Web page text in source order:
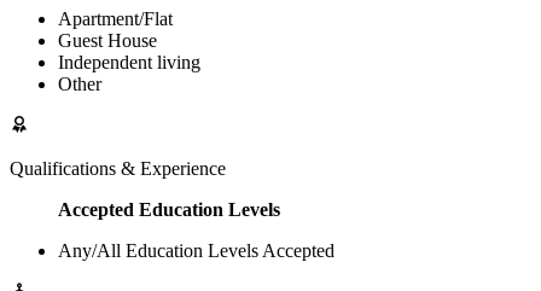
Apartment/Flat
Guest House
Independent living
Other
Qualifications & Experience
Accepted Education Levels
Any/All Education Levels Accepted